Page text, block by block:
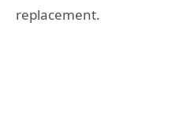
replacement.